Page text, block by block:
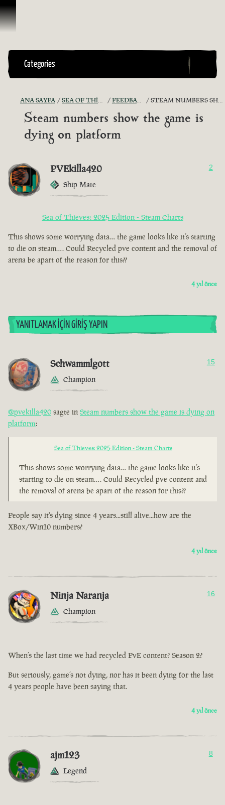
İçeriğe Geçin
Categories
ANA SAYFA SEA OF THIEVES GAME DISCUSSION FEEDBACK + SUGGESTIONS STEAM NUMBERS SHOW THE GAME IS DYING ON PLATFORM
Steam numbers show the game is
dying on platform
PVEkilla420
Ship Mate
2
Sea of Thieves: 2025 Edition - Steam Charts
This shows some worrying data… the game looks like it’s starting
to die on steam…. Could Recycled pve content and the removal of
arena be apart of the reason for this??
4 yıl önce
YANITLAMAK İÇIN GIRIŞ YAPIN
Schwammlgott
Champion
15
@pvekilla420 sagte in Steam numbers show the game is dying on
platform:
Sea of Thieves: 2025 Edition - Steam Charts
This shows some worrying data… the game looks like it’s
starting to die on steam…. Could Recycled pve content and
the removal of arena be apart of the reason for this??
People say it's dying since 4 years...still alive...how are the
XBox/Win10 numbers?
4 yıl önce
Ninja Naranja
Champion
16
When’s the last time we had recycled PvE content? Season 2?
But seriously, game’s not dying, nor has it been dying for the last
4 years people have been saying that.
4 yıl önce
ajm123
Legend
8